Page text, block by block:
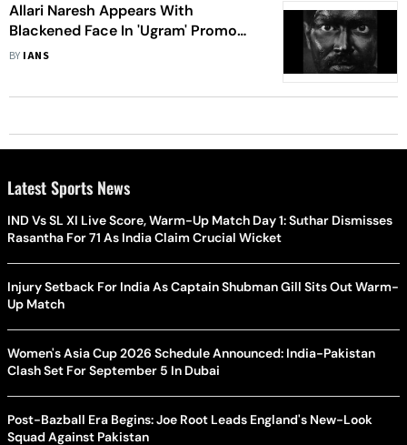
Allari Naresh Appears With
Blackened Face In 'Ugram' Promo
Video
BY IANS
Latest Sports News
IND Vs SL XI Live Score, Warm-Up Match Day 1: Suthar Dismisses
Rasantha For 71 As India Claim Crucial Wicket
Injury Setback For India As Captain Shubman Gill Sits Out Warm-
Up Match
Women's Asia Cup 2026 Schedule Announced: India-Pakistan
Clash Set For September 5 In Dubai
Post-Bazball Era Begins: Joe Root Leads England's New-Look
Squad Against Pakistan